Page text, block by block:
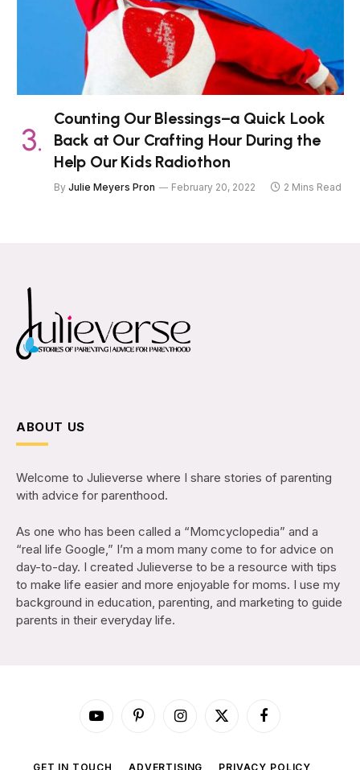
Counting Our Blessings–a Quick Look
Back at Our Crafting Hour During the
Help Our Kids Radiothon
By Julie Meyers Pron February 20, 2022 2 Mins Read
ABOUT US
Welcome to Julieverse where I share stories of parenting
with advice for parenthood.
As one who has been called a “Momcyclopedia” and a
“real life Google,” I’m a mom many come to for advice on
day-to-day. I created Julieverse to be a resource with tips
to make life easier and more enjoyable for moms. I use my
background in education, parenting, and marketing to guide
parents in their everyday life.
YouTubePinterestInstagram
X
Facebook
GET IN TOUCH ADVERTISING PRIVACY POLICY